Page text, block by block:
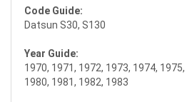
Code Guide:
Datsun S30, S130
Year Guide:
1970, 1971, 1972, 1973, 1974,
1980, 1981, 1982, 1983